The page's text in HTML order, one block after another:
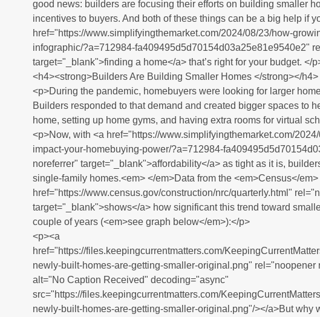
good news: builders are focusing their efforts on building smaller
incentives to buyers. And both of these things can be a big help if
href="https://www.simplifyingthemarket.com/2024/08/23/how-
infographic/?a=712984-fa409495d5d70154d03a25e81e9540e2"
target="_blank">finding a home</a> that’s right for your budget. </
<h4><strong>Builders Are Building Smaller Homes </strong></h4>
<p>During the pandemic, homebuyers were looking for larger
Builders responded to that demand and created bigger spaces to
home, setting up home gyms, and having extra rooms for virtual
<p>Now, with <a href="https://www.simplifyingthemarket.com/
impact-your-homebuying-power/?a=712984-
noreferrer" target="_blank">affordability</a> as tight as it is,
single-family homes.<em> </em>Data from the <em>Census</em>
href="https://www.census.gov/construction/nrc/quarterly.html"
target="_blank">shows</a> how significant this trend toward
couple of years (<em>see graph below</em>):</p>
<p><a
href="https://files.keepingcurrentmatters.com/
newly-built-homes-are-getting-smaller-original.png" rel="noopener
alt="No Caption Received" decoding="async"
src="https://files.keepingcurrentmatters.com/
newly-built-homes-are-getting-smaller-original.png"/></a>But why